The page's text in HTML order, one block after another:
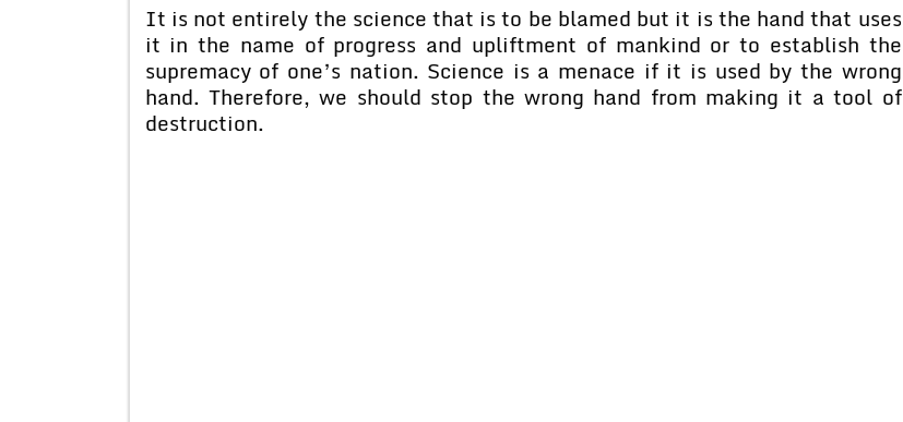
It is not entirely the science that is to be blamed but it is the hand that uses
it in the name of progress and upliftment of mankind or to establish the
supremacy of one’s nation. Science is a menace if it is used by the wrong
hand. Therefore, we should stop the wrong hand from making it a tool of
destruction.